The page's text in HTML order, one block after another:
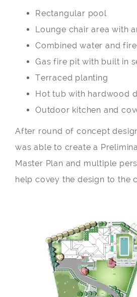
Rectangular pool
Lounge chair area with
Combined water and
Gas fire pit with built in
Terraced planting
Hot tub with hardwood
Outdoor kitchen and
After round of concept
was able to create a
Master Plan and multiple
help covey the design to the